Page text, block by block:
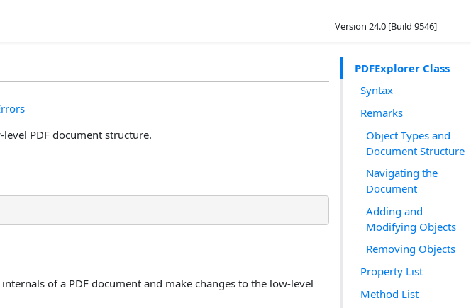
Version 24.0 [Build 9546]
PDFExplorer Class
Syntax
Remarks
Object Types and
Document Structure
Navigating the
Document
Adding and
Modifying Objects
Removing Objects
Property List
Method List
level PDF document structure.
of a PDF document and make changes to the low-level